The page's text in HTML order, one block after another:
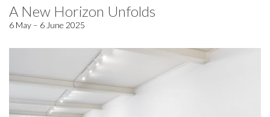
A New Horizon Unfolds
6 May – 6 June 2025